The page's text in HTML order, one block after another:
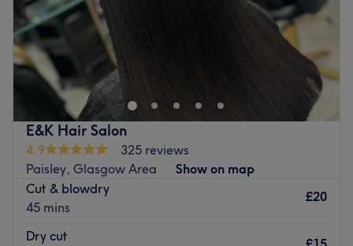
E&K Hair Salon
4.9
325 reviews
Paisley, Glasgow Area
Show on map
Cut & blowdry
45 mins
£20
Dry cut